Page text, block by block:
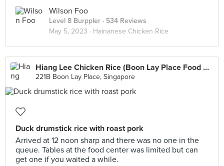
Wilson Foo
Level 8 Burppler · 534 Reviews
May 5, 2023 · Hainanese Chicken Rice
Hiang Lee Chicken Rice (Boon Lay Place Food Village)
221B Boon Lay Place, Singapore
Duck drumstick rice with roast pork
Arrived at 12 noon sharp and there was no one in the
queue. Tables at the food center was limited but can
get one if you waited a while.